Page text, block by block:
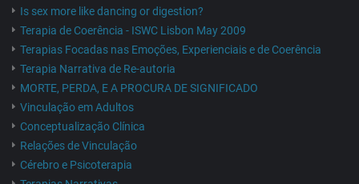
Is sex more like dancing or digestion?
Terapia de Coerência - ISWC Lisbon May 2009
Terapias Focadas nas Emoções, Experienciais e de Coerência
Terapia Narrativa de Re-autoria
MORTE, PERDA, E A PROCURA DE SIGNIFICADO
Vinculação em Adultos
Conceptualização Clínica
Relações de Vinculação
Cérebro e Psicoterapia